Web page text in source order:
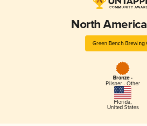
North
Green Bench Brewing
Bronze -
Pilsner - Other
Florida,
United States